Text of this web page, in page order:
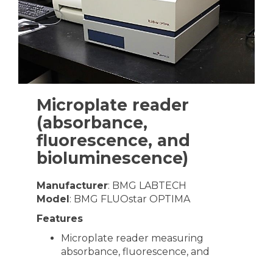
Microplate reader
(absorbance,
fluorescence, and
bioluminescence)
Manufacturer: BMG LABTECH
Model: BMG FLUOstar OPTIMA
Features
Microplate reader measuring
absorbance, fluorescence, and